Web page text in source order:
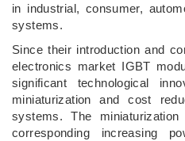
in industrial, consumer,
systems.
Since their introduction and
electronics market IGBT
significant technological
miniaturization and cost
systems. The
corresponding increasing